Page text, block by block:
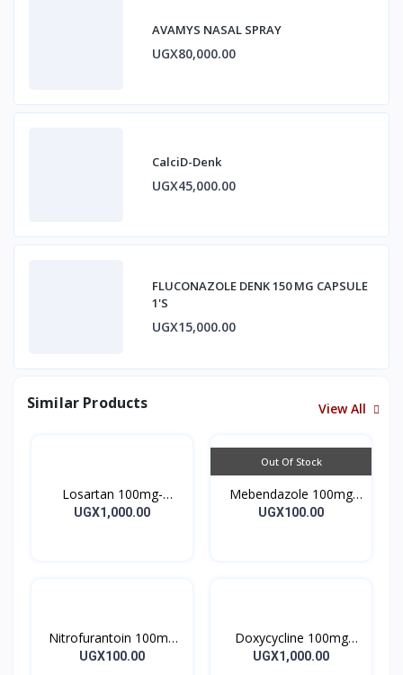
AVAMYS NASAL SPRAY
UGX80,000.00
CalciD-Denk
UGX45,000.00
FLUCONAZOLE DENK 150 MG CAPSULE
1'S
UGX15,000.00
Similar Products View All
Losartan 100mg-
LOSARTAN TABLETS
UGX1,000.00
Out Of Stock
Mebendazole 100mg
Mebendazole Tablets
UGX100.00
Nitrofurantoin 100mg
Tablet 10’s
UGX100.00
Doxycycline 100mg
DOXYCYCLINE UK
UGX1,000.00